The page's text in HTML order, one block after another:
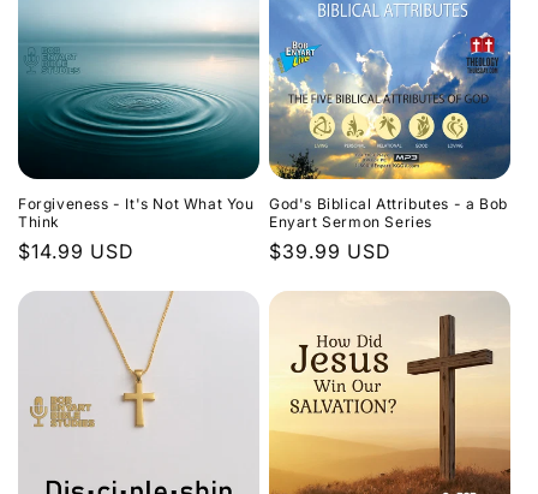
Forgiveness - It's Not What You
Think
Regular
$14.99 USD
God's Biblical Attributes - a Bob
Enyart Sermon Series
Regular
$39.99 USD